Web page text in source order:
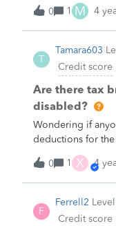
0 1 M 4
T
Tamara603
Credit score
Are there tax
disabled?
Wondering if
deductions for
0 1 X 4
F
Ferrell2 Level
Credit score